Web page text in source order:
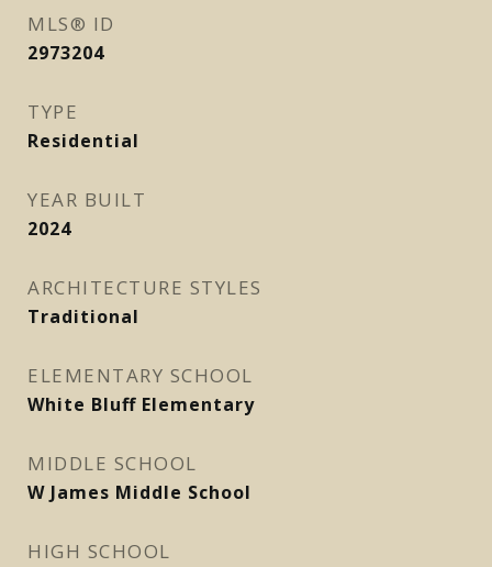
MLS® ID
2973204
TYPE
Residential
YEAR BUILT
2024
ARCHITECTURE STYLES
Traditional
ELEMENTARY SCHOOL
White Bluff Elementary
MIDDLE SCHOOL
W James Middle School
HIGH SCHOOL